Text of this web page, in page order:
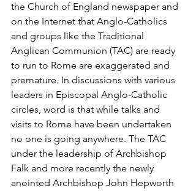
the Church of England newspaper and
on the Internet that Anglo-Catholics
and groups like the Traditional
Anglican Communion (TAC) are ready
to run to Rome are exaggerated and
premature. In discussions with various
leaders in Episcopal Anglo-Catholic
circles, word is that while talks and
visits to Rome have been undertaken
no one is going anywhere. The TAC
under the leadership of Archbishop
Falk and more recently the newly
anointed Archbishop John Hepworth